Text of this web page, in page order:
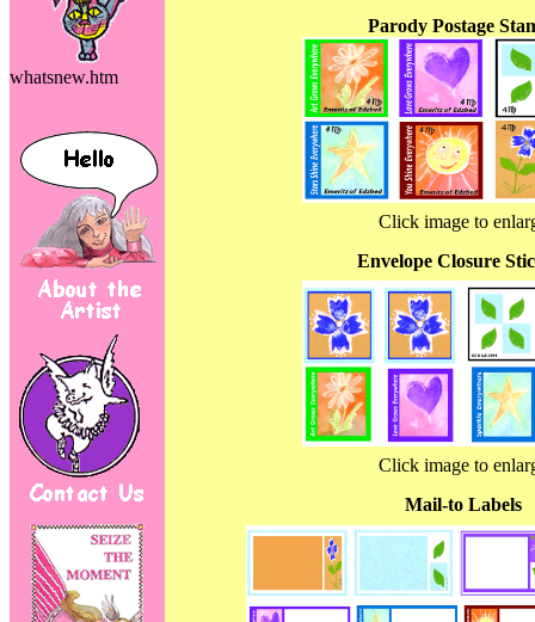
whatsnew.htm
Parody Postage
Click image to
Envelope Closure
Click image to
Mail-to Labels